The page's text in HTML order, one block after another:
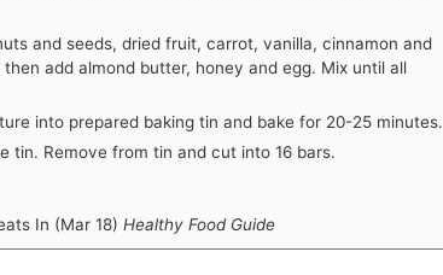
and seeds, dried fruit, carrot, vanilla, cinnamon and
add almond butter, honey and egg. Mix until all
into prepared baking tin and bake for 20-25 minutes.
tin. Remove from tin and cut into 16 bars.
In (Mar 18) Healthy Food Guide